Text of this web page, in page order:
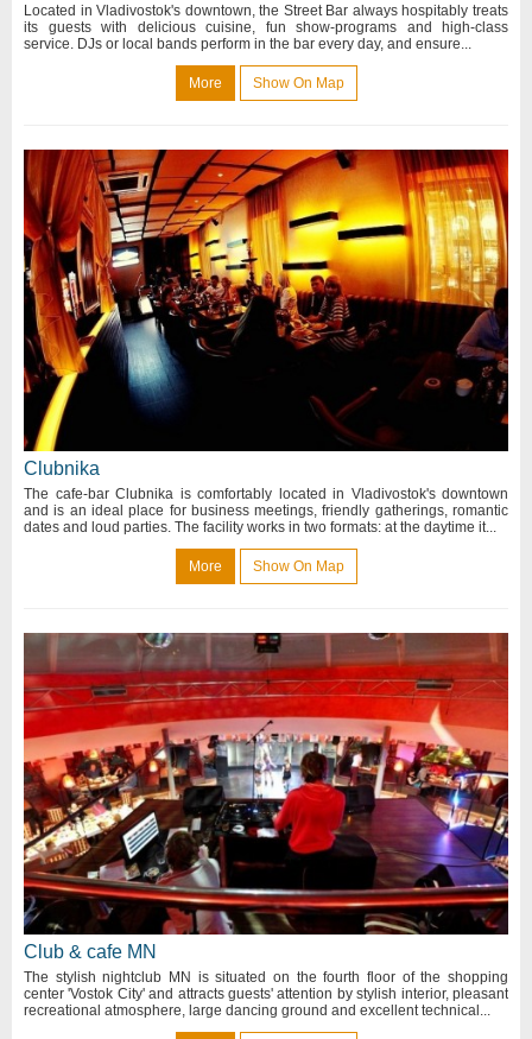
Located in Vladivostok's downtown, the Street Bar always hospitably treats
its guests with delicious cuisine, fun show-programs and high-class
service. DJs or local bands perform in the bar every day, and ensure...
More Show On Map
Clubnika
The cafe-bar Clubnika is comfortably located in Vladivostok's downtown
and is an ideal place for business meetings, friendly gatherings, romantic
dates and loud parties. The facility works in two formats: at the daytime it...
More Show On Map
Club & cafe MN
The stylish nightclub MN is situated on the fourth floor of the shopping
center 'Vostok City' and attracts guests' attention by stylish interior, pleasant
recreational atmosphere, large dancing ground and excellent technical...